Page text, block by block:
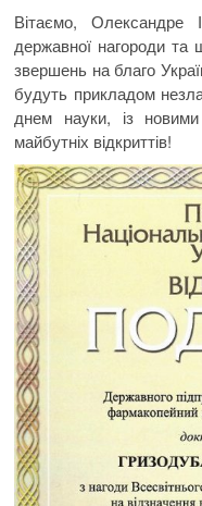
Вітаємо, Олександре
державної нагороди
звершень на благо
будуть прикладом
днем науки, із
майбутніх відкриттів!